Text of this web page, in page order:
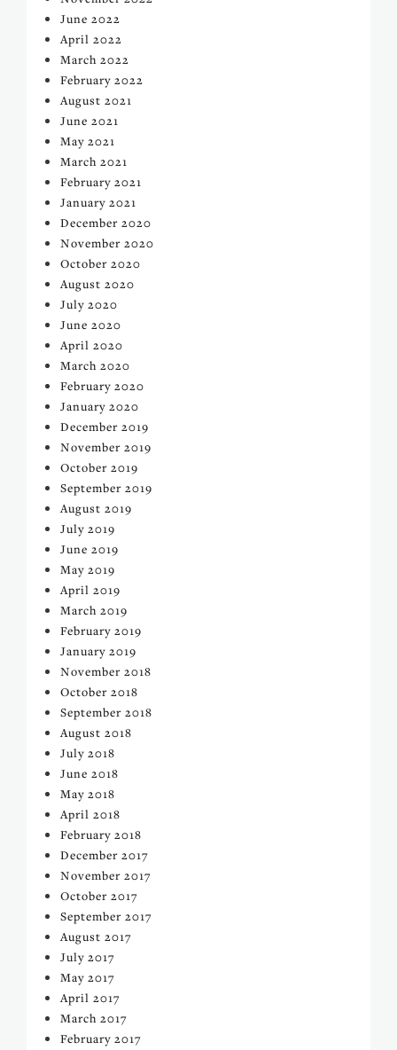
June 2022
April 2022
March 2022
February 2022
August 2021
June 2021
May 2021
March 2021
February 2021
January 2021
December 2020
November 2020
October 2020
August 2020
July 2020
June 2020
April 2020
March 2020
February 2020
January 2020
December 2019
November 2019
October 2019
September 2019
August 2019
July 2019
June 2019
May 2019
April 2019
March 2019
February 2019
January 2019
November 2018
October 2018
September 2018
August 2018
July 2018
June 2018
May 2018
April 2018
February 2018
December 2017
November 2017
October 2017
September 2017
August 2017
July 2017
May 2017
April 2017
March 2017
February 2017